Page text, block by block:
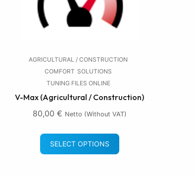
AGRICULTURAL / CONSTRUCTION
COMFORT SOLUTIONS
TUNING FILES ONLINE
V-Max (Agricultural / Construction)
80,00 € Netto (without VAT)
SELECT OPTIONS